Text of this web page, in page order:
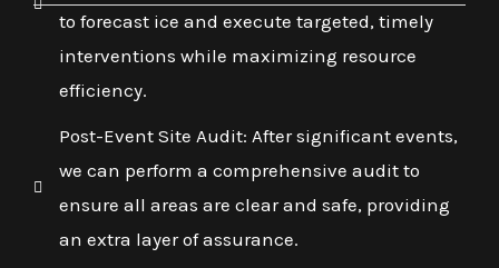
to forecast ice and execute targeted, timely
interventions while maximizing resource
efficiency.
Post-Event Site Audit: After significant events,
we can perform a comprehensive audit to
ensure all areas are clear and safe, providing
an extra layer of assurance.